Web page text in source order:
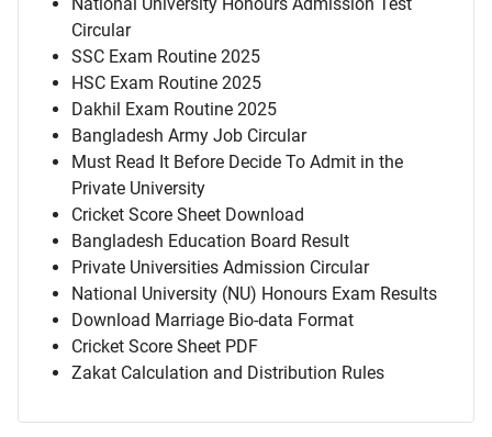
National University Honours Admission Test
Circular
SSC Exam Routine 2025
HSC Exam Routine 2025
Dakhil Exam Routine 2025
Bangladesh Army Job Circular
Must Read It Before Decide To Admit in the
Private University
Cricket Score Sheet Download
Bangladesh Education Board Result
Private Universities Admission Circular
National University (NU) Honours Exam Results
Download Marriage Bio-data Format
Cricket Score Sheet PDF
Zakat Calculation and Distribution Rules